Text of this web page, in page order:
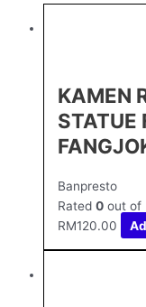
KAMEN
STATUE
Banpresto
Rated 0 out of
RM120.00